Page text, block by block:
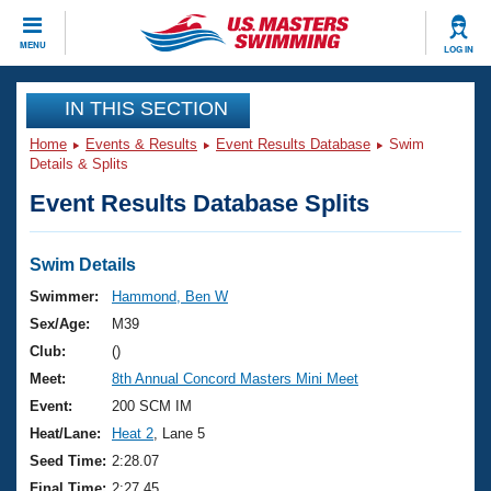
MENU LOG IN
CLOSE
Training
Workout Library
Articles And Videos
Swimming 101
Training Plans
Swimming Guides
Video Stroke Analysis
Club Finder
Events
Virtual And Fitness Events
2026 Summer Nationals
National Championships
Results And Rankings
Club Finder
Workout Library
About Us
What Is Masters Swimming?
USMS Community
Join
IN THIS SECTION
Home Events & Results Event Results Database
Swim
Details & Splits
Event Results Database Splits
Swim Details
Swimmer:
Hammond, Ben W
Sex/Age:
M39
Club:
()
Meet:
8th Annual Concord Masters Mini Meet
Event:
200 SCM IM
Heat/Lane:
Heat 2 , Lane 5
Seed Time: 2:28.07